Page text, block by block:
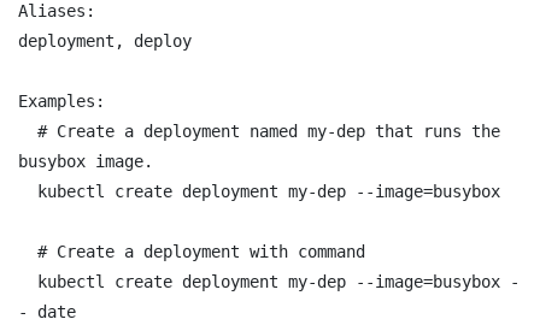
Aliases:
deployment, deploy
Examples:
busybox image.
- date